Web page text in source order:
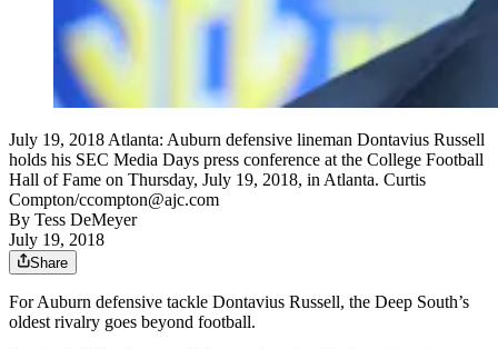
July 19, 2018 Atlanta: Auburn defensive lineman Dontavius Russell
holds his SEC Media Days press conference at the College Football
Hall of Fame on Thursday, July 19, 2018, in Atlanta. Curtis
Compton/ccompton@ajc.com
By Tess DeMeyer
July 19, 2018
Share
For Auburn defensive tackle Dontavius Russell, the Deep South’s
oldest rivalry goes beyond football.